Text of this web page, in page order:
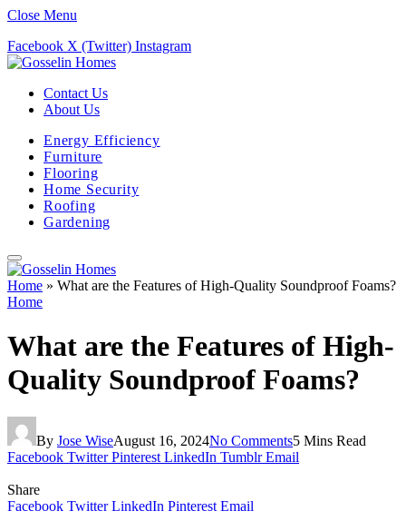
Close Menu
Facebook X (Twitter) Instagram
Contact Us
About Us
Energy Efficiency
Furniture
Flooring
Home Security
Roofing
Gardening
Home » What are the Features of High-Quality Soundproof Foams?
Home
What are the Features of High-
Quality Soundproof Foams?
By Jose WiseAugust 16, 2024No Comments5 Mins Read
Facebook Twitter Pinterest LinkedIn Tumblr Email
Share
Facebook Twitter LinkedIn Pinterest Email